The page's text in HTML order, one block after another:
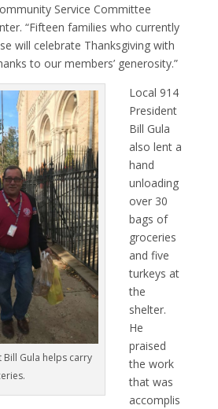
Service Committee
“Fifteen families who currently
will celebrate Thanksgiving with
to our members’ generosity.”
Bill Gula helps carry
Local 914
President
Bill Gula
also lent a
hand
unloading
over 30
bags of
groceries
and five
turkeys at
the
shelter.
He
praised
the work
that was
accomplis